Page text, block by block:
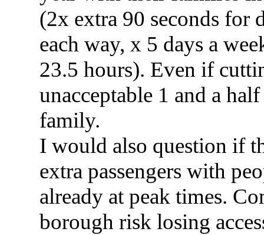
(2x extra 90 seconds for
each way, x 5 days a
23.5 hours). Even if
unacceptable 1 and a
family.
I would also question if
extra passengers with
already at peak times.
borough risk losing